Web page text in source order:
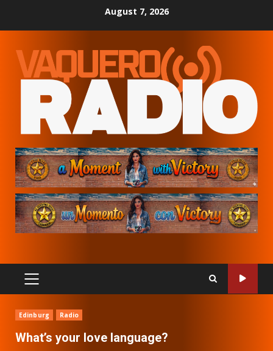
August 7, 2026
PRIMARY
MENU
Edinburg Radio
What’s your love language?